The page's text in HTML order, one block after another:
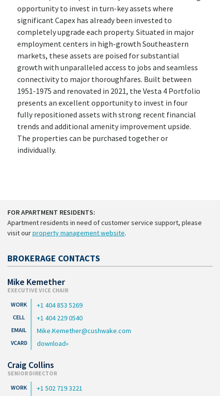
opportunity to invest in turn-key assets where
significant Capex has already been invested to
completely upgrade each property. Situated in major
employment centers in high-growth Southeastern
markets, these assets are poised for substantial
growth with unparalleled access to jobs and seamless
connectivity to major thoroughfares. Built between
1951-1975 and renovated in 2021, the Vesta 4 Portfolio
presents an excellent opportunity to invest in four
fully repositioned assets with strong recent financial
trends and additional amenity improvement upside.
The properties can be purchased together or
individually.
FOR APARTMENT RESIDENTS:
Apartment residents in need of customer service support, please
visit ourproperty management website.
BROKERAGE CONTACTS
Mike Kemether
EXECUTIVE VICE CHAIR
+1 404 853 5269
+1 404 229 0540
Mike.Kemether@cushwake.com
download
Craig Collins
SENIOR DIRECTOR
+1 502 719 3221